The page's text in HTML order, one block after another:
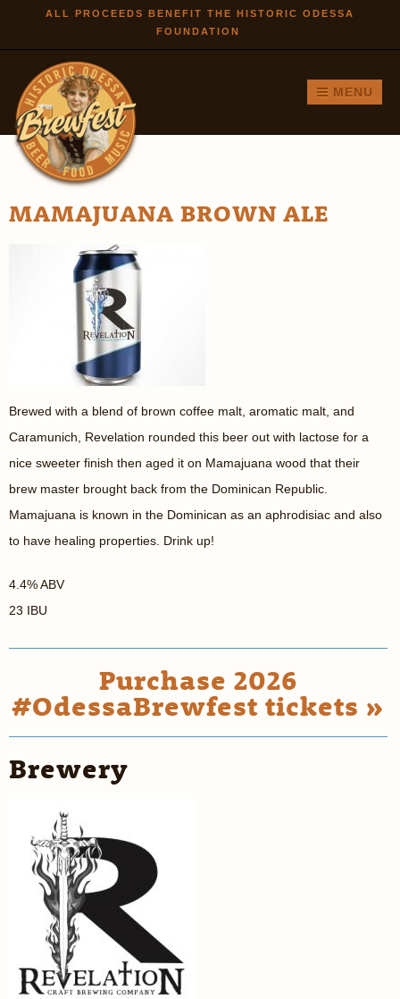
Skip to
main
ALL PROCEEDS BENEFIT THE HISTORIC ODESSA
FOUNDATION
MENU
MAMAJUANA BROWN ALE
Brewed with a blend of brown coffee malt, aromatic malt, and
Caramunich, Revelation rounded this beer out with lactose for a
nice sweeter finish then aged it on Mamajuana wood that their
brew master brought back from the Dominican Republic.
Mamajuana is known in the Dominican as an aphrodisiac and also
to have healing properties. Drink up!
4.4% ABV
23 IBU
Purchase 2026
#OdessaBrewfest tickets »
Brewery